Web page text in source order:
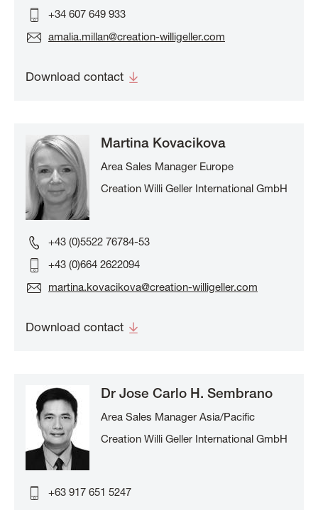
+34 607 649 933
amalia.millan@creation-willigeller.com
Download contact
Martina Kovacikova
Area Sales Manager Europe
Creation Willi Geller International GmbH
+43 (0)5522 76784-53
+43 (0)664 2622094
martina.kovacikova@creation-willigeller.com
Download contact
Dr Jose Carlo H. Sembrano
Area Sales Manager Asia/Pacific
Creation Willi Geller International GmbH
+63 917 651 5247